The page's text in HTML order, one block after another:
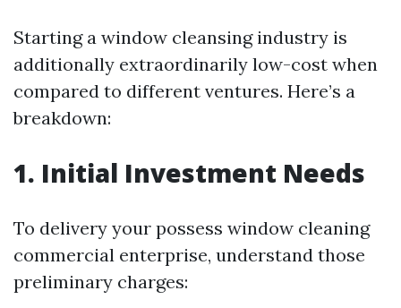
Starting a window cleansing industry is
additionally extraordinarily low-cost when
compared to different ventures. Here’s a
breakdown:
1. Initial Investment Needs
To delivery your possess window cleaning
commercial enterprise, understand those
preliminary charges: